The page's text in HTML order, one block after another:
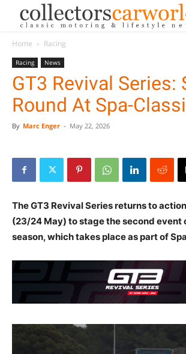
Home Racing
Racing News
GT3 Revival Series:
Round At Spa-
By Marc Enger - May 22, 2026
The GT3 Revival Series returns to
(23/24 May) to stage the second event
season, which takes place as part of